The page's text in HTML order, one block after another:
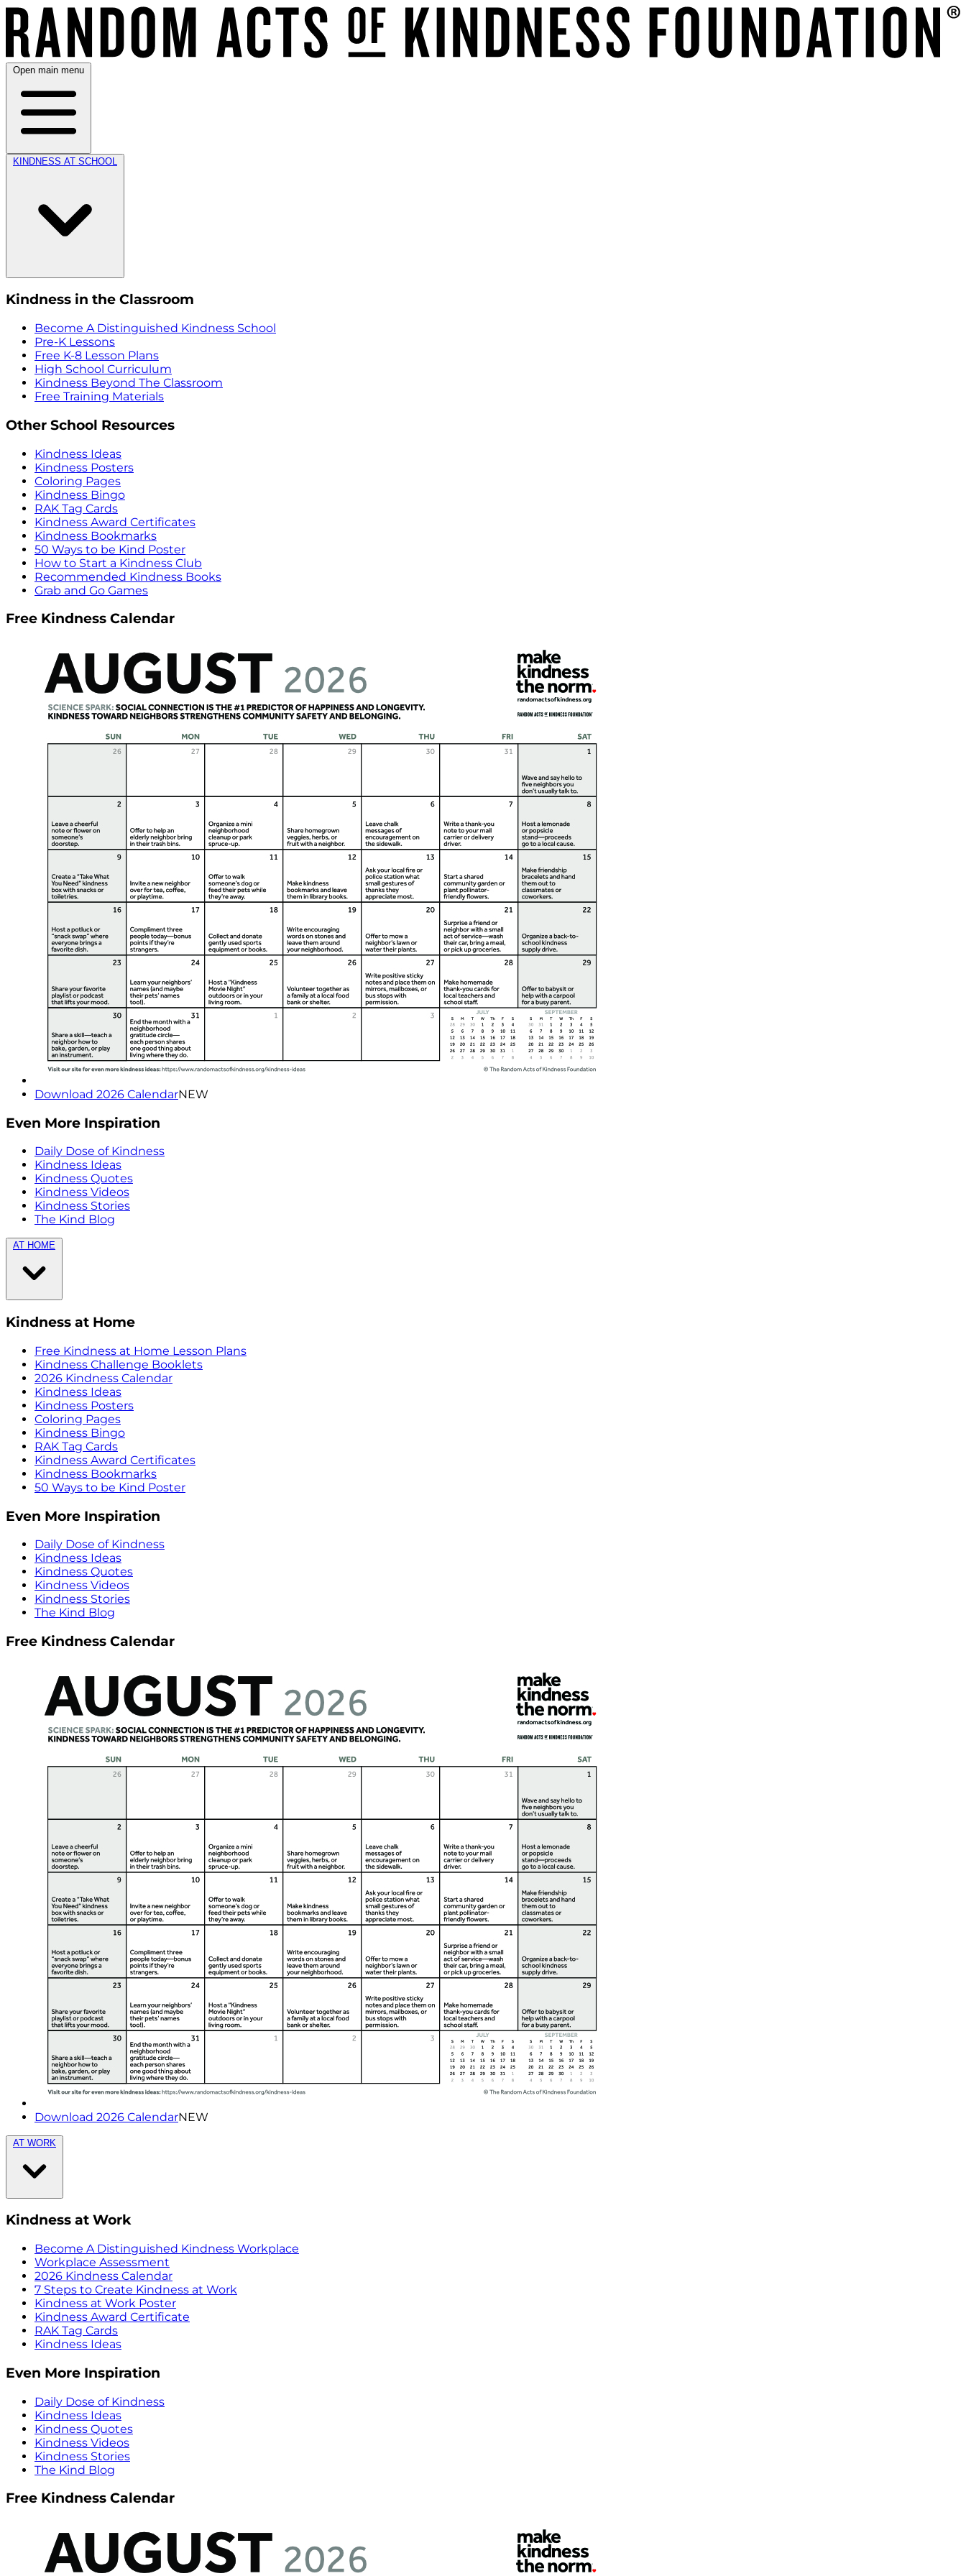
Open main menu
KINDNESS AT SCHOOL
Kindness in the Classroom
Become A Distinguished Kindness School
Pre-K Lessons
Free K-8 Lesson Plans
High School Curriculum
Kindness Beyond The Classroom
Free Training Materials
Other School Resources
Kindness Ideas
Kindness Posters
Coloring Pages
Kindness Bingo
RAK Tag Cards
Kindness Award Certificates
Kindness Bookmarks
50 Ways to be Kind Poster
How to Start a Kindness Club
Recommended Kindness Books
Grab and Go Games
Free Kindness Calendar
Download 2026 CalendarNEW
Even More Inspiration
Daily Dose of Kindness
Kindness Ideas
Kindness Quotes
Kindness Videos
Kindness Stories
The Kind Blog
AT HOME
Kindness at Home
Free Kindness at Home Lesson Plans
Kindness Challenge Booklets
2026 Kindness Calendar
Kindness Ideas
Kindness Posters
Coloring Pages
Kindness Bingo
RAK Tag Cards
Kindness Award Certificates
Kindness Bookmarks
50 Ways to be Kind Poster
Even More Inspiration
Daily Dose of Kindness
Kindness Ideas
Kindness Quotes
Kindness Videos
Kindness Stories
The Kind Blog
Free Kindness Calendar
Download 2026 CalendarNEW
AT WORK
Kindness at Work
Become A Distinguished Kindness Workplace
Workplace Assessment
2026 Kindness Calendar
7 Steps to Create Kindness at Work
Kindness at Work Poster
Kindness Award Certificate
RAK Tag Cards
Kindness Ideas
Even More Inspiration
Daily Dose of Kindness
Kindness Ideas
Kindness Quotes
Kindness Videos
Kindness Stories
The Kind Blog
Free Kindness Calendar